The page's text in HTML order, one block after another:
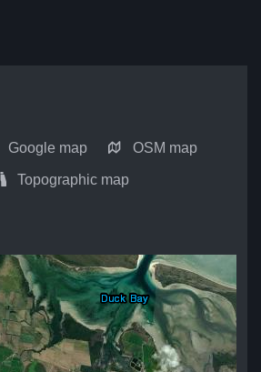
Google map OSM map
Topographic map